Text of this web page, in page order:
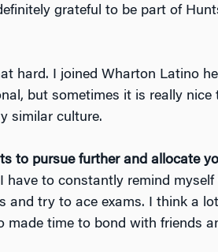
grateful to be part of
hard. I joined Wharton Latino
but sometimes it is really nice
similar culture.
to pursue further and allocate
have to constantly remind
and try to ace exams. I think a
made time to bond with friends